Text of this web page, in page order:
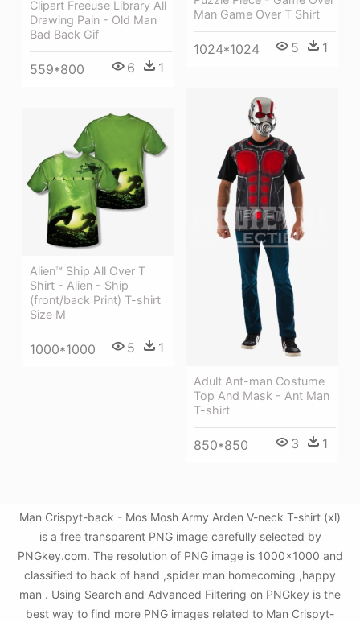
Clipart Freeuse Library All
Drawing Pain - Old Man
Bad Back Gif
559*800 6 1
Man Game Over T Shirt
1024*1024 5 1
Adult Ant-man Costume
Top And Mask - Ant Man
T-shirt
850*850 3 1
Alien™ Ship All Over T
Shirt - Alien - Ship
(front/back Print) T-shirt
Size M
1000*1000 5 1
Man Crispyt-back - Mos Mosh Army Arden V-neck T-shirt (xl)
is a free transparent PNG image carefully selected by
PNGkey.com. The resolution of PNG image is 1000x1000 and
classified to back of hand ,spider man homecoming ,happy
man . Using Search and Advanced Filtering on PNGkey is the
best way to find more PNG images related to Man Crispyt-